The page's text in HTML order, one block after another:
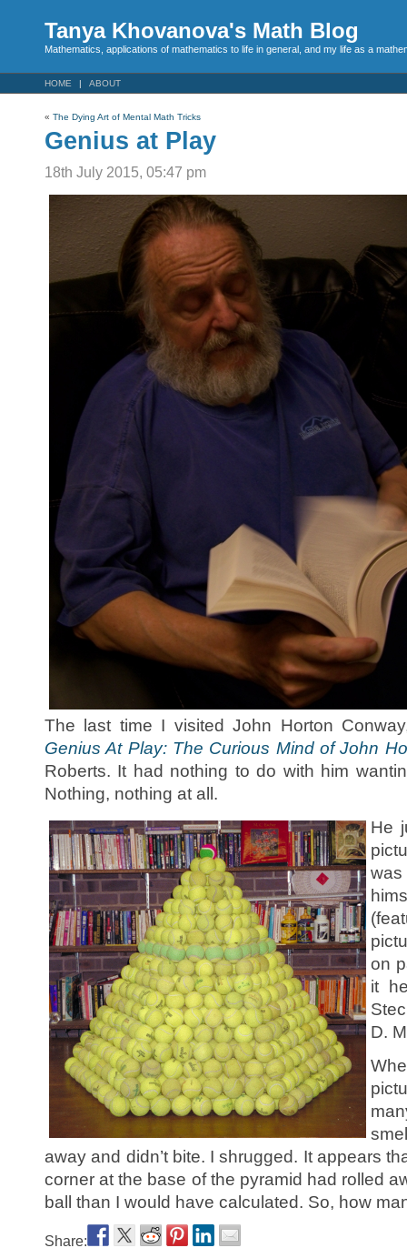
Tanya Khovanova's Math Blog
Mathematics, applications of mathematics to life in general, and my life as a
HOME ABOUT
« The Dying Art of Mental Math Tricks
Genius at Play
18th July 2015, 05:47 pm
The last time I visited John Horton
Genius At Play: The Curious Mind of John
Roberts. It had nothing to do with him
Nothing, nothing at all.
He
on
it
D.
away and didn’t bite. I shrugged. It appears
corner at the base of the pyramid had rolled
ball than I would have calculated. So, how
Share: